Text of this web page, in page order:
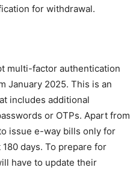
for withdrawal.
multi-factor authentication
January 2025. This is an
includes additional
or OTPs. Apart from
issue e-way bills only for
days. To prepare for
have to update their